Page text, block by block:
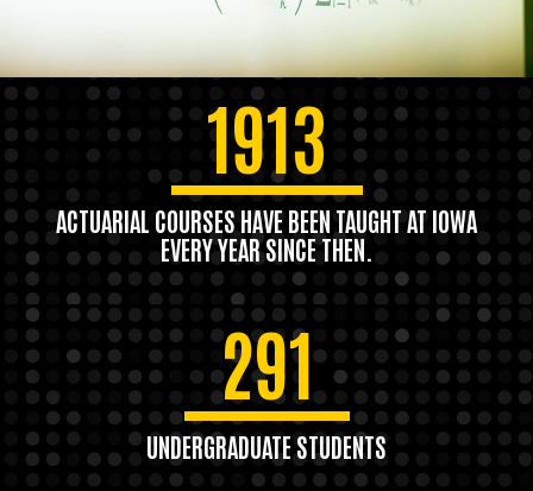
1913
ACTUARIAL COURSES HAVE BEEN TAUGHT AT IOWA
EVERY YEAR SINCE THEN.
291
UNDERGRADUATE STUDENTS